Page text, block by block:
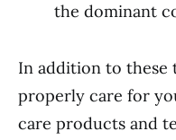
the dominant
In addition to these
properly care for
care products and